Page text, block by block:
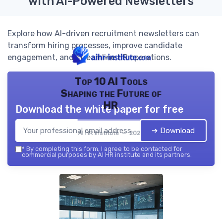
Explore how AI-driven recruitment newsletters can
transform hiring processes, improve candidate
engagement, and streamline HR operations.
Top 10 AI Tools
Shaping the Future of
HR
AI HR institute — 2026
Download the white paper for free
➔ Download
* By completing this form, I agree to be contacted for
commercial purposes by AI HR institute and its partners.